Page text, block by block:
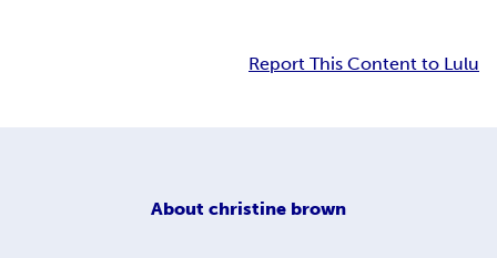
Report This Content to Lulu
About christine brown